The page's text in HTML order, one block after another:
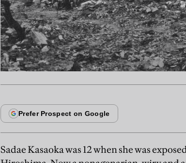
Sadae Kasaoka was 12 when she was